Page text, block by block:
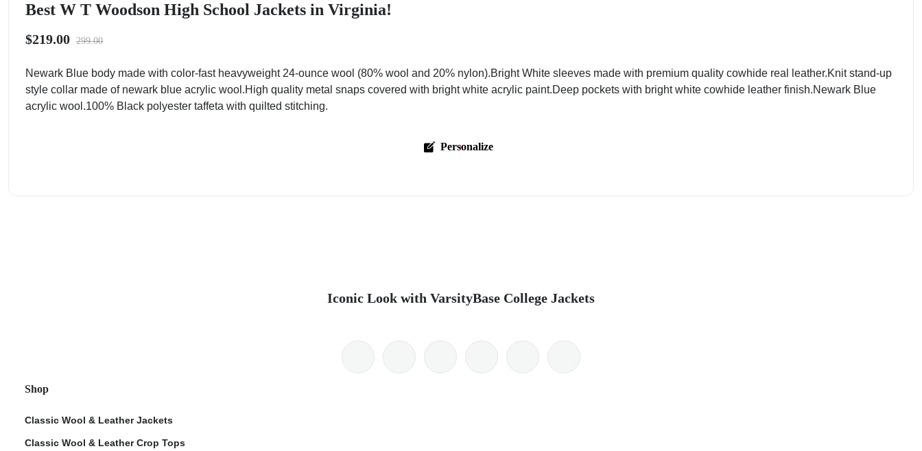
Best W T Woodson High School Jackets in Virginia!
$219.00 299.00
Newark Blue body made with color-fast heavyweight 24-ounce wool (80% wool and 20% nylon).Bright White sleeves made with premium quality cowhide real leather.Knit stand-up
style collar made of newark blue acrylic wool.High quality metal snaps covered with bright white acrylic paint.Deep pockets with bright white cowhide leather finish.Newark Blue
acrylic wool.100% Black polyester taffeta with quilted stitching.
Personalize
Iconic Look with VarsityBase College Jackets
Shop
Classic Wool & Leather Jackets
Classic Wool & Leather Crop Tops